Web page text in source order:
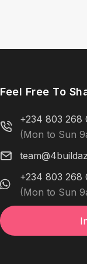
Feel Free To
+234 803 268
(Mon to Sun
+234 803 268
(Mon to Sun